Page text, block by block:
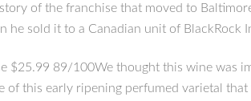
of the franchise that moved to
he sold it to a Canadian unit of BlackRock
$25.99 89/100We thought this wine was
of this early ripening perfumed varietal